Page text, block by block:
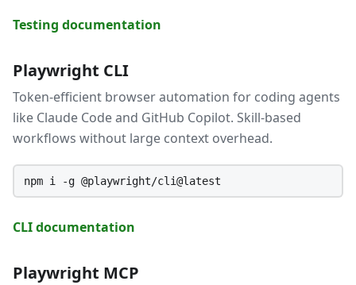
Testing documentation
Playwright CLI
Token-efficient browser automation for coding agents
like Claude Code and GitHub Copilot. Skill-based
workflows without large context overhead.
npm i -g @playwright/cli@latest
CLI documentation
Playwright MCP